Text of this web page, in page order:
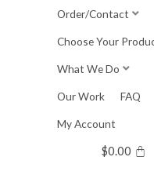
Order/Contact
Choose Your
What We Do
Our Work FAQ
My Account
$0.00